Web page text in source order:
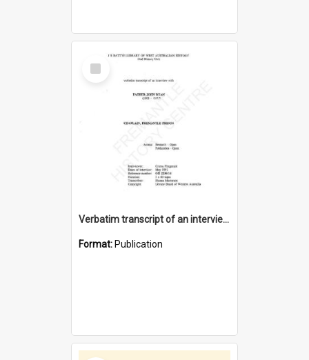
Select
Item
Verbatim transcript of an interview with Father John Ryan [oral history] / / interviewer: Criena Ftizgerald
Format: Publication